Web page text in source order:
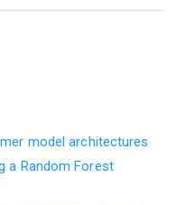
model architectures
a Random Forest